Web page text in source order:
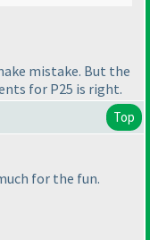
mistake. But the
for P25 is right.
Top
for the fun.